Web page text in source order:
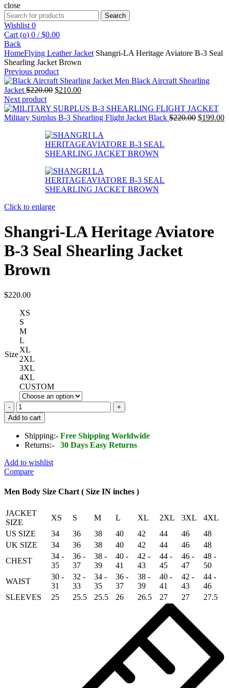
close
Search
for:
Search
Wishlist 0
Cart (o) 0 / $0.00
Back
HomeFlying Leather Jacket Shangri-LA Heritage Aviatore B-3 Seal
Shearling Jacket Brown
Previous product
Men Black Aircraft Shearling
Jacket $220.00 Original
was:
$220.00.
$210.00Current
is:
$210.00.
Next product
Military Surplus B-3 Shearling Flight Jacket Black $220.00 Original
$199.00
Click to enlarge
Shangri-LA Heritage Aviatore
B-3 Seal Shearling Jacket
Brown
$220.00
Size
XS
S
M
L
XL
2XL
3XL
4XL
CUSTOM
Shangri-
LA
Heritage
Aviatore
B-
Seal
Shearling
Brown
quantity
Add to cart
Shipping:- Free Shipping Worldwide
Returns:-
30 Days Easy Returns
Add to wishlist
Compare
Men Body Size Chart ( Size IN inches )
JACKET
SIZE
XS S M L XL 2XL 3XL
4XL
US SIZE
34 36 38 40 42 44 46
48
UK SIZE
34 36 38 40 42 44 46
48
CHEST
34 -
35
36 -
37
38 -
39
40 -
41
42 -
43
44 -
45
46 -
47
48 -
50
WAIST
30 -
31
32 -
33
34 -
35
36 -
37
38 -
39
40 -
41
42 -
43
44 -
46
SLEEVES
25 25.5 25.5 26 26.5 27 27 27.5